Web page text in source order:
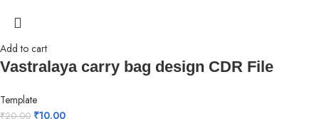
Add to cart
Vastralaya carry bag design CDR File
Template
₹20.00 ₹10.00